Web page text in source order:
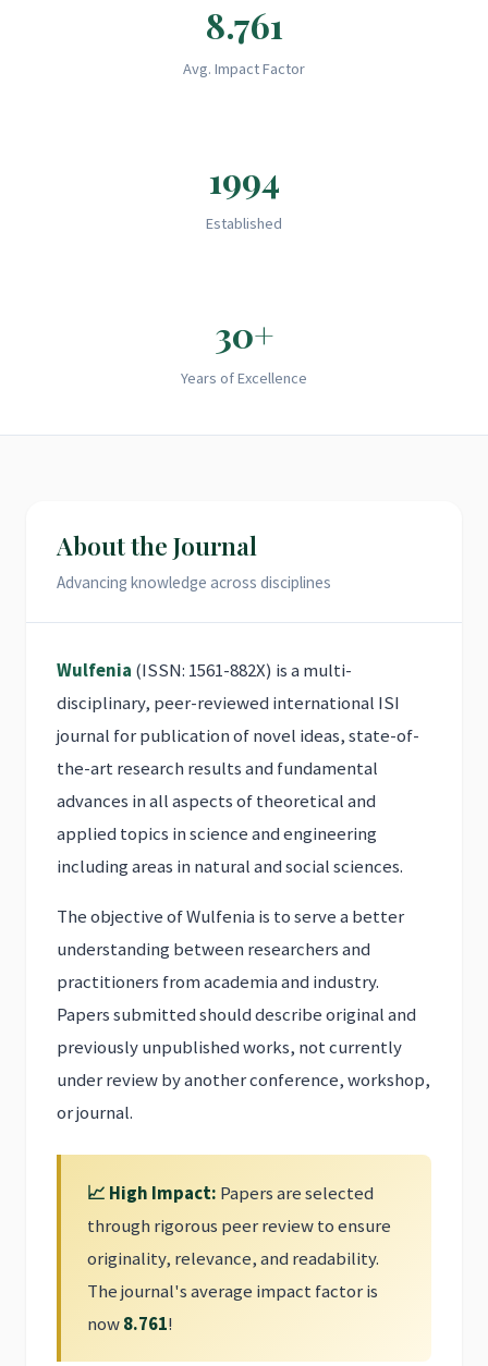
8.761
Avg. Impact Factor
1994
Established
30+
Years of Excellence
About the Journal
Advancing knowledge across disciplines
Wulfenia (ISSN: 1561-882X) is a multi-
disciplinary, peer-reviewed international ISI
journal for publication of novel ideas, state-of-
the-art research results and fundamental
advances in all aspects of theoretical and
applied topics in science and engineering
including areas in natural and social sciences.
The objective of Wulfenia is to serve a better
understanding between researchers and
practitioners from academia and industry.
Papers submitted should describe original and
previously unpublished works, not currently
under review by another conference, workshop,
or journal.
📈 High Impact: Papers are selected
through rigorous peer review to ensure
originality, relevance, and readability.
The journal's average impact factor is
now8.761!